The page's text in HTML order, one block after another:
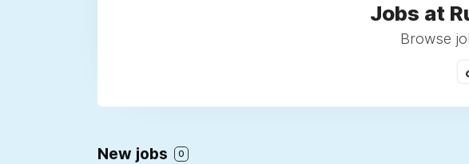
Jobs at
Browse
New jobs 0